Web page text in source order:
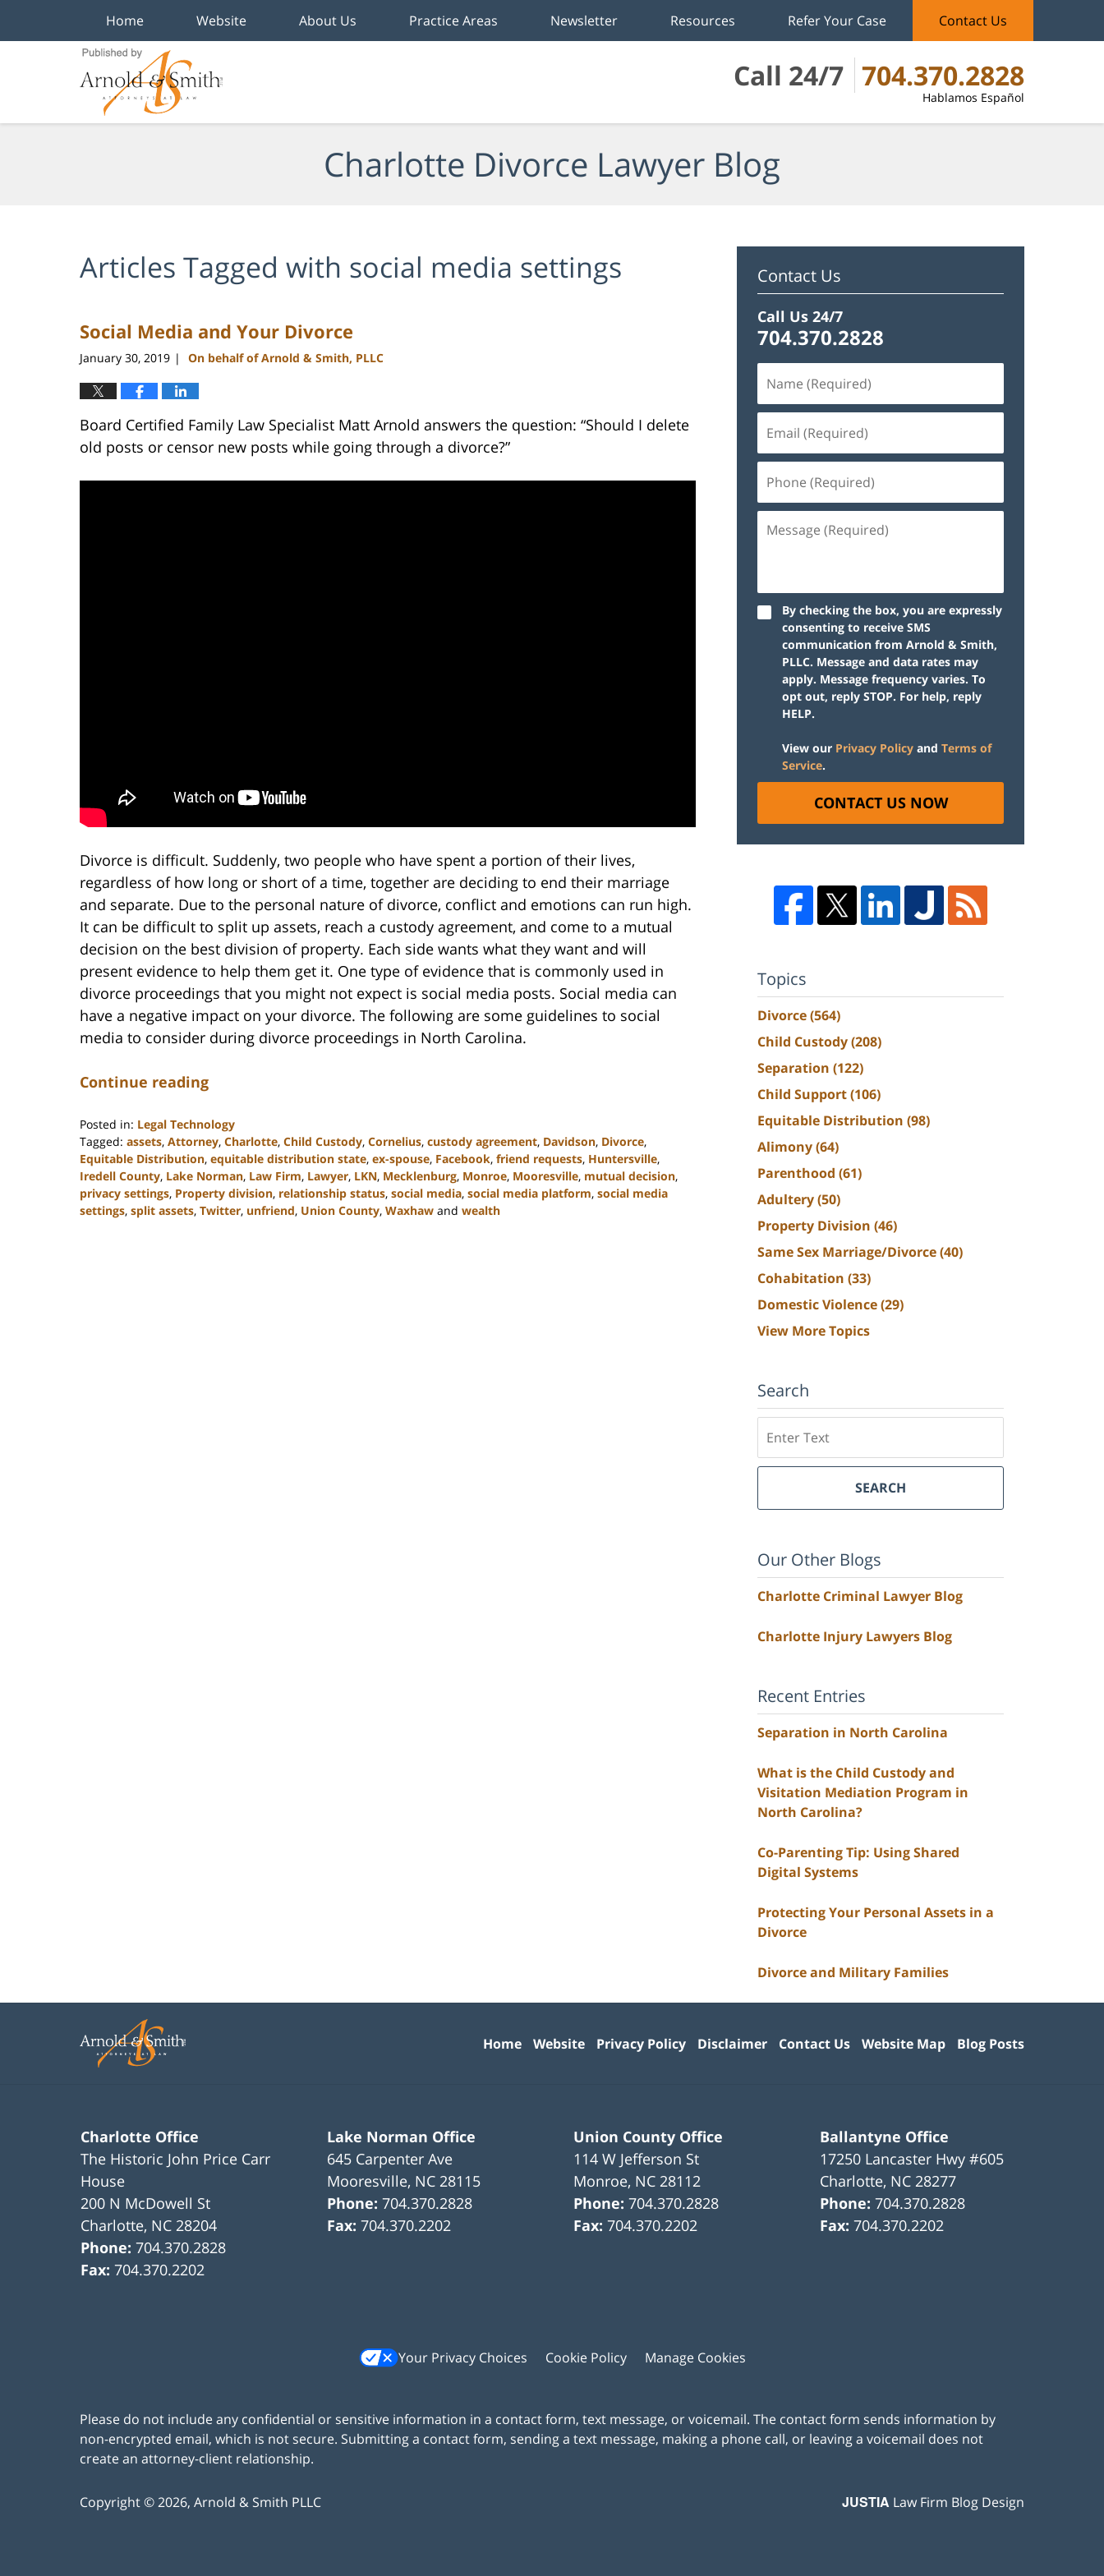
Call 24/7 704.370.2828
Hablamos Español
Home Website About Us Practice Areas Newsletter Resources Refer Your Case Contact Us
Charlotte Divorce Lawyer Blog
Articles Tagged with social media settings
Social Media and Your Divorce
January 30, 2019 | On behalf of Arnold & Smith, PLLC
Board Certified Family Law Specialist Matt Arnold answers the question: “Should I delete
old posts or censor new posts while going through a divorce?”
Divorce is difficult. Suddenly, two people who have spent a portion of their lives,
regardless of how long or short of a time, together are deciding to end their marriage
and separate. Due to the personal nature of divorce, conflict and emotions can run high.
It can be difficult to split up assets, reach a custody agreement, and come to a mutual
decision on the best division of property. Each side wants what they want and will
present evidence to help them get it. One type of evidence that is commonly used in
divorce proceedings that you might not expect is social media posts. Social media can
have a negative impact on your divorce. The following are some guidelines to social
media to consider during divorce proceedings in North Carolina.
Continue reading
Posted in: Legal Technology
Tagged: assets, Attorney, Charlotte, Child Custody, Cornelius, custody agreement, Davidson, Divorce,
Equitable Distribution, equitable distribution state, ex-spouse, Facebook, friend requests, Huntersville,
Iredell County, Lake Norman, Law Firm, Lawyer, LKN, Mecklenburg, Monroe, Mooresville, mutual decision,
privacy settings, Property division, relationship status, social media, social media platform, social media
settings, split assets, Twitter, unfriend, Union County, Waxhaw and wealth
Contact Us
Call Us 24/7
704.370.2828
By checking the box, you are expressly
consenting to receive SMS
communication from Arnold & Smith,
PLLC. Message and data rates may
apply. Message frequency varies. To
opt out, reply STOP. For help, reply
HELP.
View our Privacy Policy and Terms of
Service.
CONTACT US NOW
Topics
Divorce(564)
Child Custody(208)
Separation (122)
Child Support(106)
Equitable Distribution (98)
Alimony(64)
Parenthood (61)
Adultery(50)
Property Division (46)
Same Sex Marriage/Divorce(40)
Cohabitation (33)
Domestic Violence(29)
View More Topics
Search
SEARCH
Our Other Blogs
Charlotte Criminal Lawyer Blog
Charlotte Injury Lawyers Blog
Recent Entries
Separation in North Carolina
What is the Child Custody and
Visitation Mediation Program in
North Carolina?
Co-Parenting Tip: Using Shared
Digital Systems
Protecting Your Personal Assets in a
Divorce
Divorce and Military Families
Charlotte Office
The Historic John Price Carr
House
200 N McDowell St
Charlotte, NC 28204
Phone:704.370.2828
Fax:704.370.2202
Lake Norman Office
645 Carpenter Ave
Mooresville, NC 28115
Phone:704.370.2828
Fax:704.370.2202
Union County Office
114 W Jefferson St
Monroe, NC 28112
Phone:704.370.2828
Fax:704.370.2202
Ballantyne Office
17250 Lancaster Hwy #605
Charlotte, NC 28277
Phone:704.370.2828
Fax:704.370.2202
Your Privacy Choices Cookie Policy Manage Cookies
Home Website Privacy Policy Disclaimer Contact Us Website Map Blog Posts
Please do not include any confidential or sensitive information in a contact form, text message, or voicemail. The contact form sends information by
non-encrypted email, which is not secure. Submitting a contact form, sending a text message, making a phone call, or leaving a voicemail does not
create an attorney-client relationship.
Copyright ©2026, Arnold & Smith PLLC JUSTIA Law Firm Blog Design